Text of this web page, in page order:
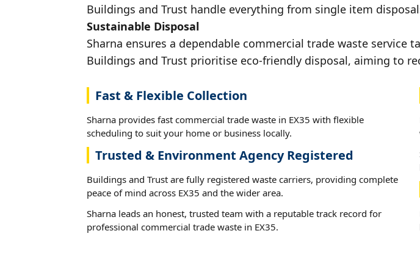
Buildings and Trust handle everything from single item
Sustainable Disposal
Sharna ensures a dependable commercial trade waste service
Buildings and Trust prioritise eco-friendly disposal, aiming to
Fast & Flexible Collection
Sharna provides fast commercial trade waste in EX35 with flexible
scheduling to suit your home or business locally.
Trusted & Environment Agency Registered
Buildings and Trust are fully registered waste carriers, providing complete
peace of mind across EX35 and the wider area.
Sharna leads an honest, trusted team with a reputable track record for
professional commercial trade waste in EX35.